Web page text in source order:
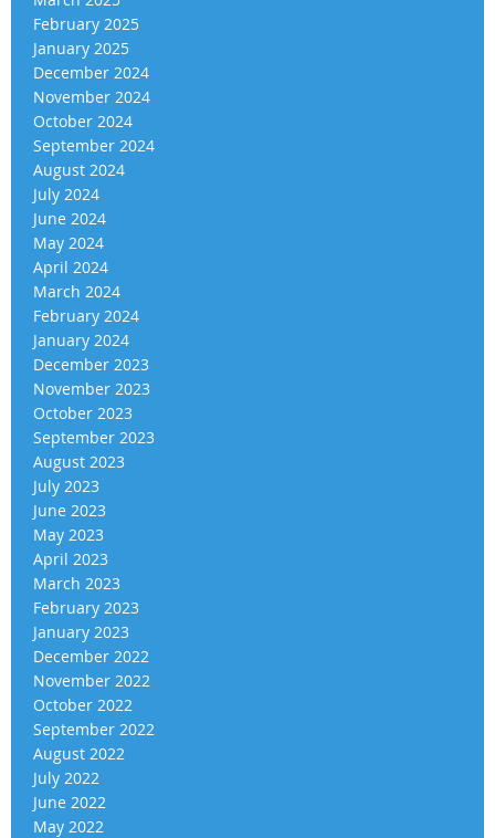
February 2025
January 2025
December 2024
November 2024
October 2024
September 2024
August 2024
July 2024
June 2024
May 2024
April 2024
March 2024
February 2024
January 2024
December 2023
November 2023
October 2023
September 2023
August 2023
July 2023
June 2023
May 2023
April 2023
March 2023
February 2023
January 2023
December 2022
November 2022
October 2022
September 2022
August 2022
July 2022
June 2022
May 2022